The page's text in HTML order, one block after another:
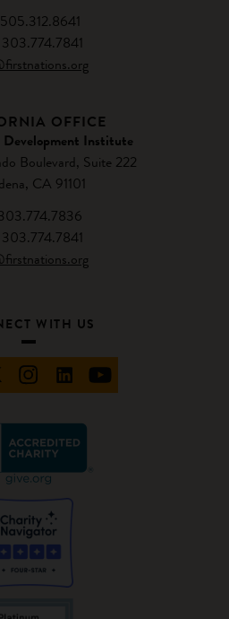
303.774.7841
OFFICE
Institute
Boulevard, Suite 222
CA 91101
303.774.7841
WITH US